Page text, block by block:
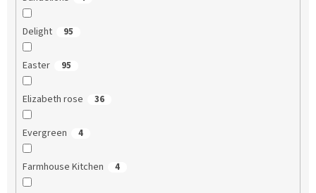
Delight 95
Easter 95
Elizabeth rose 36
Evergreen 4
Farmhouse Kitchen 4